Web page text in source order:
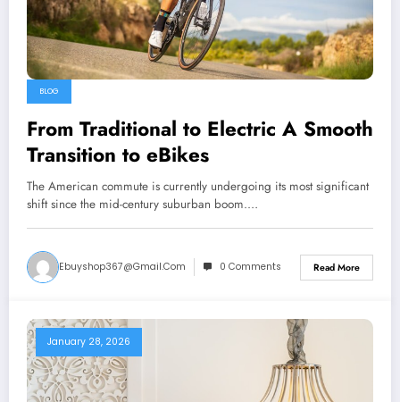
BLOG
From Traditional to Electric A Smooth
Transition to eBikes
The American commute is currently undergoing its most significant
shift since the mid-century suburban boom.…
Ebuyshop367@gmail.com 0 Comments Read More
January 28, 2026